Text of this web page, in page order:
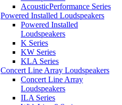
AcousticPerformance Series
Powered Installed Loudspeakers
Powered Installed
Loudspeakers
K Series
KW Series
KLA Series
Concert Line Array Loudspeakers
Concert Line Array
Loudspeakers
ILA Series